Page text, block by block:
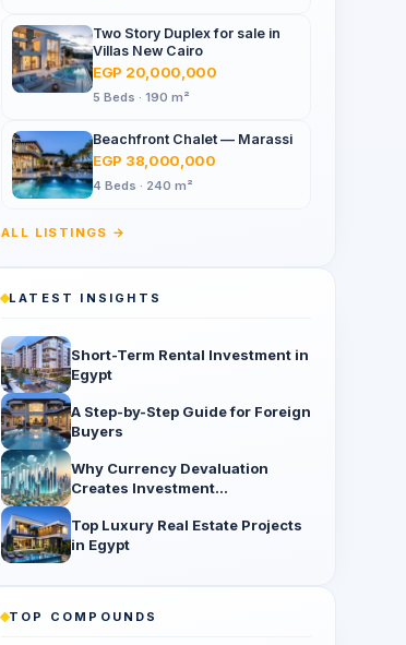
Two Story Duplex for sale in
Villas New Cairo
EGP 20,000,000
5 Beds · 190 m²
Beachfront Chalet — Marassi
EGP 38,000,000
4 Beds · 240 m²
ALL LISTINGS →
LATEST INSIGHTS
Short-Term Rental Investment in
Egypt
A Step-by-Step Guide for Foreign
Buyers
Why Currency Devaluation
Creates Investment
Top Luxury Real Estate Projects
in Egypt
TOP COMPOUNDS